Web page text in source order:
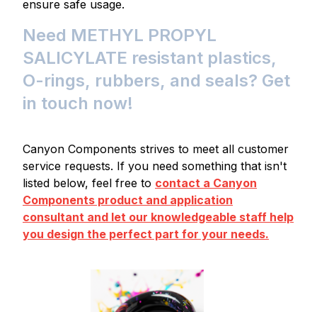
ensure safe usage.
Need METHYL PROPYL
SALICYLATE resistant plastics,
O-rings, rubbers, and seals? Get
in touch now!
Canyon Components strives to meet all customer
service requests. If you need something that isn't
listed below, feel free to contact a Canyon
Components product and application
consultant and let our knowledgeable staff help
you design the perfect part for your needs.